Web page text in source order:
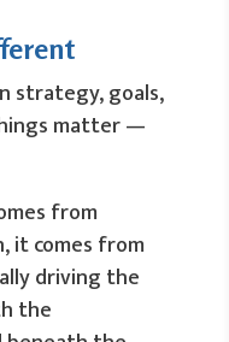
strategy, goals,
matter —
from
it comes from
driving the
the